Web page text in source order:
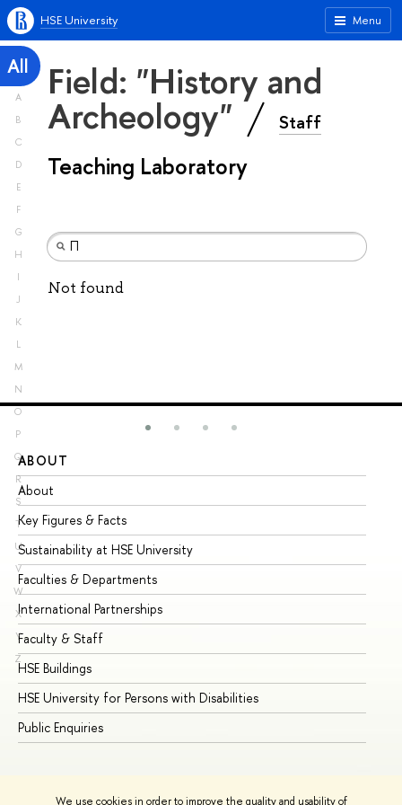
We use cookies in order to improve the quality and usability of
Menu
HSE University
All
A
B
C
D
E
F
G
H
I
J
K
L
M
N
O
P
Q
R
S
T
U
V
W
X
Y
Z
Field: "History and
Archeology" Staff
Teaching Laboratory
Not found
ABOUT
About
Key Figures & Facts
Sustainability at HSE University
Faculties & Departments
International Partnerships
Faculty & Staff
HSE Buildings
HSE University for Persons with Disabilities
Public Enquiries